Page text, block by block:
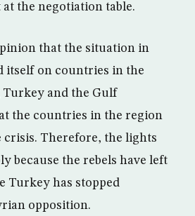
the negotiation table.
that the situation in
itself on countries in the
and the Gulf
the countries in the region
crisis. Therefore, the lights
because the rebels have left
Turkey has stopped
opposition.